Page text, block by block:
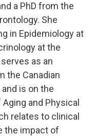
a PhD from the
She
in Epidemiology at
at the
as an
the Canadian
is on the
and Physical
relates to clinical
the impact of